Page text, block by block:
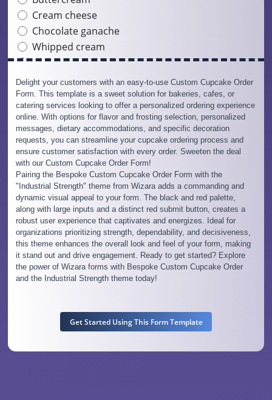
Delight your customers with an easy-to-use Custom Cupcake Order
Form. This template is a sweet solution for bakeries, cafes, or
catering services looking to offer a personalized ordering experience
online. With options for flavor and frosting selection, personalized
messages, dietary accommodations, and specific decoration
requests, you can streamline your cupcake ordering process and
ensure customer satisfaction with every order. Sweeten the deal
with our Custom Cupcake Order Form!
Pairing the Bespoke Custom Cupcake Order Form with the
"Industrial Strength" theme from Wizara adds a commanding and
dynamic visual appeal to your form. The black and red palette,
along with large inputs and a distinct red submit button, creates a
robust user experience that captivates and energizes. Ideal for
organizations prioritizing strength, dependability, and decisiveness,
this theme enhances the overall look and feel of your form, making
it stand out and drive engagement. Ready to get started? Explore
the power of Wizara forms with Bespoke Custom Cupcake Order
and the Industrial Strength theme today!
Get Started Using This Form Template